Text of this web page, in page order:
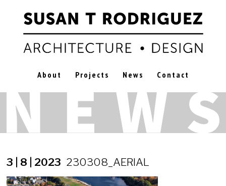
About Projects News Contact
3 | 8 | 2023 230308_AERIAL